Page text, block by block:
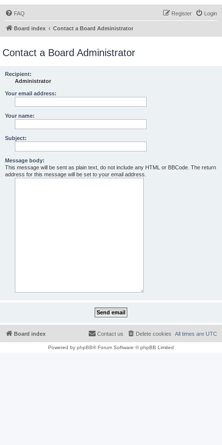
FAQ Login
Register
Board index Contact a Board Administrator
Contact a Board Administrator
Recipient:
Administrator
Your email address:
Your name:
Subject:
Message body:
This message will be sent as plain text, do not include any HTML or BBCode. The return
address for this message will be set to your email address.
Board index All times are UTC
Delete cookies
Contact us
Powered by phpBB® Forum Software © phpBB Limited